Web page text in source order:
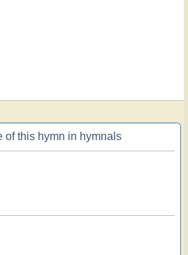
of this hymn in hymnals